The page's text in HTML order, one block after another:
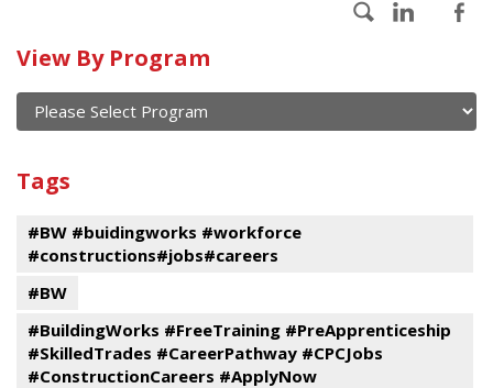
Calendar
of
current
and
events
View By Program
Program
Tags
#BW #buidingworks #workforce
#constructions#jobs#careers
#BW
#BuildingWorks #FreeTraining #PreApprenticeship
#SkilledTrades #CareerPathway #CPCJobs
#ConstructionCareers #ApplyNow